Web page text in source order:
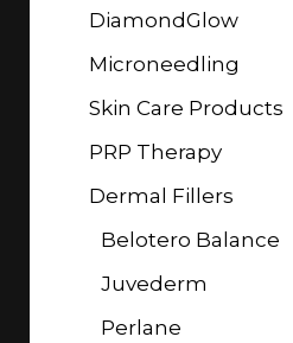
DiamondGlow
Microneedling
Skin Care Products
PRP Therapy
Dermal Fillers
Belotero Balance
Juvederm
Perlane